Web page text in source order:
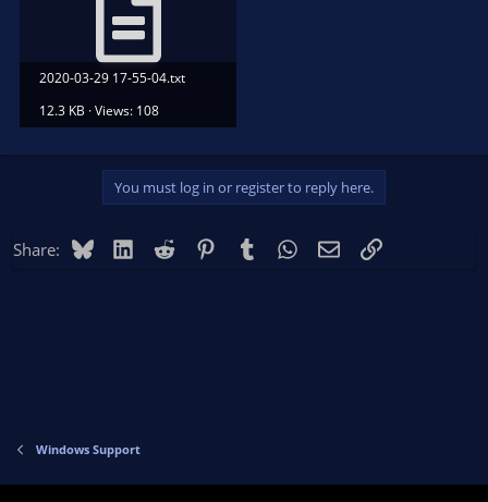
2020-03-29 17-55-04.txt
12.3 KB · Views: 108
You must log in or register to reply here.
Share: BlueskyLinkedIn
Reddit PinterestTumblr WhatsApp
EmailLink
Windows Support